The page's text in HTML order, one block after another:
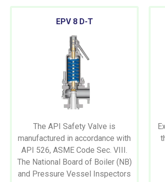
EPV 8 D-T
The API Safety Valve is
manufactured in accordance with
API 526, ASME Code Sec. VIII.
The National Board of Boiler (NB)
and Pressure Vessel Inspectors